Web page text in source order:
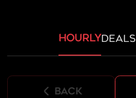
hourlydeals
back